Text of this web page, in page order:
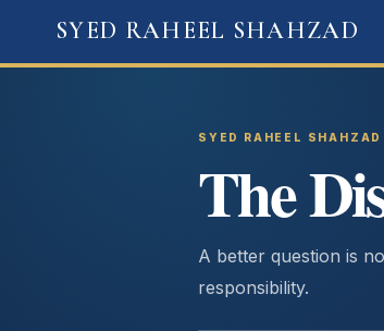
content
SYED RAHEEL SHAHZAD
SYED RAHEEL SHAHZAD
The
A better question is
responsibility.